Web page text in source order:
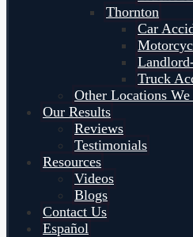
Thornton
Car
Truck
Other Locations We
Our Results
Reviews
Testimonials
Resources
Videos
Blogs
Contact Us
Español